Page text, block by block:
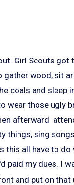
Girl Scouts got
gather wood, sit
coals and sleep
wear those ugly
afterward
things, sing
this all have to do
paid my dues. I
and put on that